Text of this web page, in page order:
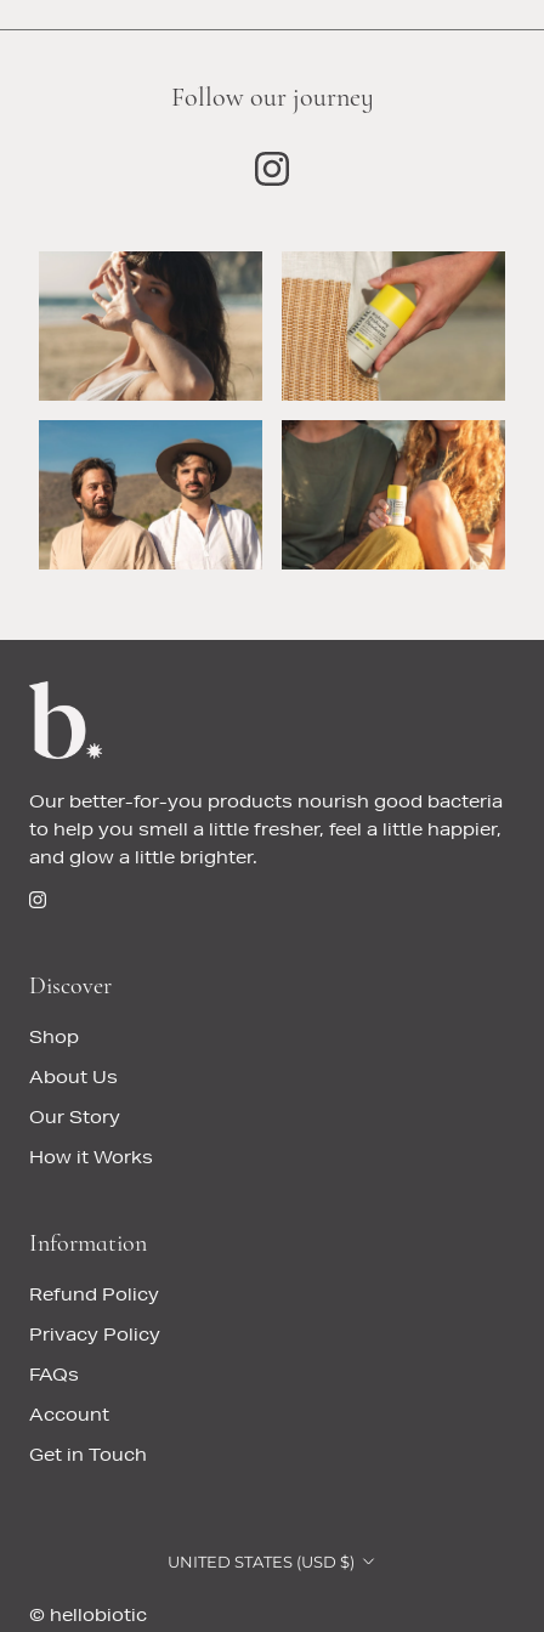
Follow our journey
Our better-for-you products nourish good bacteria
to help you smell a little fresher, feel a little happier,
and glow a little brighter.
Discover
Shop
About Us
Our Story
How it Works
Information
Refund Policy
Privacy Policy
FAQs
Account
Get in Touch
Country/region
UNITED STATES (USD $)
© hellobiotic